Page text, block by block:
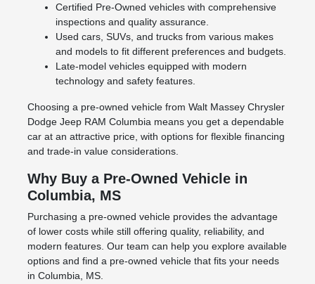
Certified Pre-Owned vehicles with comprehensive
inspections and quality assurance.
Used cars, SUVs, and trucks from various makes
and models to fit different preferences and budgets.
Late-model vehicles equipped with modern
technology and safety features.
Choosing a pre-owned vehicle from Walt Massey Chrysler
Dodge Jeep RAM Columbia means you get a dependable
car at an attractive price, with options for flexible financing
and trade-in value considerations.
Why Buy a Pre-Owned Vehicle in
Columbia, MS
Purchasing a pre-owned vehicle provides the advantage
of lower costs while still offering quality, reliability, and
modern features. Our team can help you explore available
options and find a pre-owned vehicle that fits your needs
in Columbia, MS.